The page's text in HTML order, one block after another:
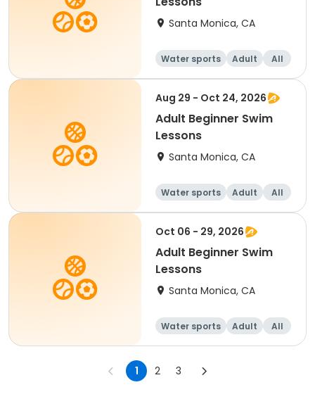
Santa Monica, CA
Water sports Adult
All
Beginner
Aug 29 - Oct 24, 2026
Adult Beginner Swim
Lessons
Santa Monica, CA
Water sports Adult
All
Beginner
Oct 06 - 29, 2026
Adult Beginner Swim
Lessons
Santa Monica, CA
Water sports Adult
All
Beginner
1 2 3